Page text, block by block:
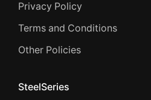
Privacy Policy
Terms and Conditions
Other Policies
SteelSeries